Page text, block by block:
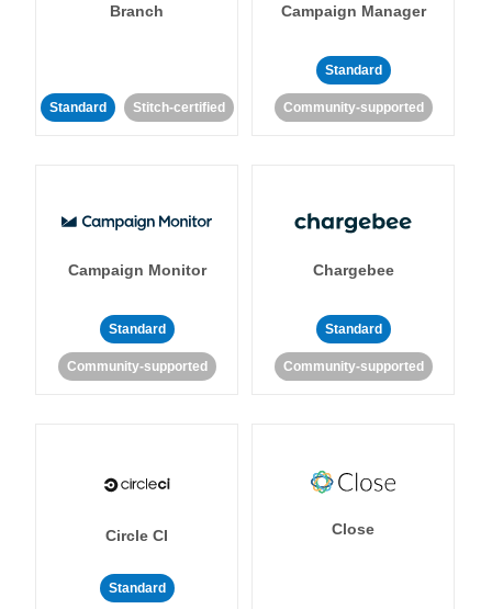
Branch
Standard Stitch-certified
Campaign Manager
Standard
Community-supported
Campaign Monitor
Standard
Community-supported
Chargebee
Standard
Community-supported
Circle CI
Standard
Close